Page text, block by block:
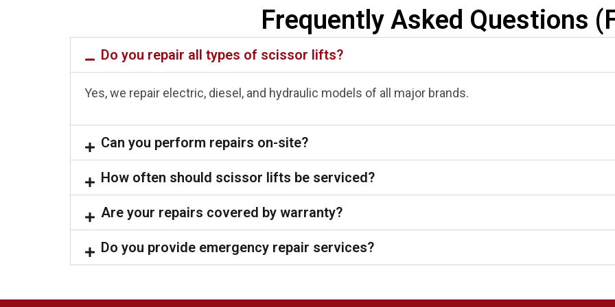
Frequently Asked Questions
Do you repair all types of scissor lifts?
Yes, we repair electric, diesel, and hydraulic models of all major brands.
Can you perform repairs on-site?
How often should scissor lifts be serviced?
Are your repairs covered by warranty?
Do you provide emergency repair services?